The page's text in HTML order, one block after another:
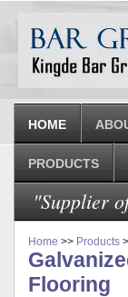
HOME
PRODUCTS
"Supplier
Home >> Products
Flooring